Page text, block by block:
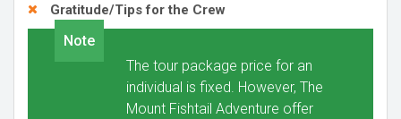
Gratitude/Tips for the Crew
Note
The tour package price for an
individual is fixed. However, The
Mount Fishtail Adventure offer